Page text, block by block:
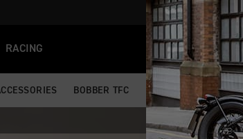
RACING
BOBBER TFC